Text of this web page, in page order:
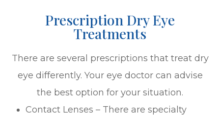
Prescription Dry Eye
Treatments
There are several prescriptions that treat dry
eye differently. Your eye doctor can advise
the best option for your situation.
Contact Lenses – There are specialty